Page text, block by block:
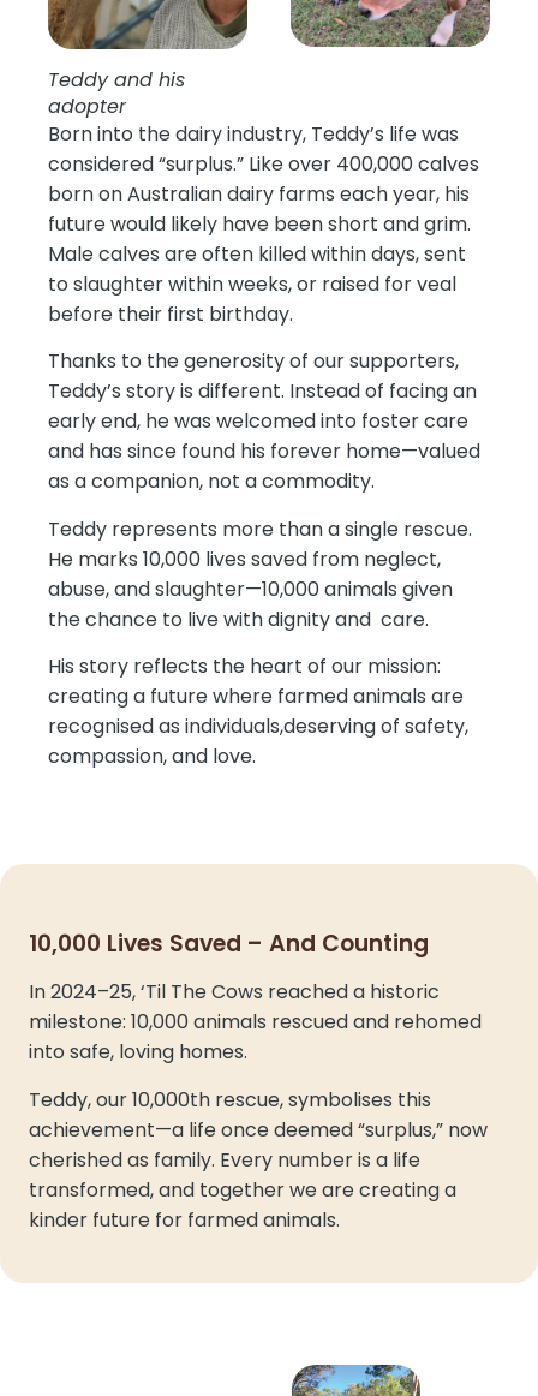
Teddy and his
adopter
Born into the dairy industry, Teddy’s life was
considered “surplus.” Like over 400,000 calves
born on Australian dairy farms each year, his
future would likely have been short and grim.
Male calves are often killed within days, sent
to slaughter within weeks, or raised for veal
before their first birthday.
Thanks to the generosity of our supporters,
Teddy’s story is different. Instead of facing an
early end, he was welcomed into foster care
and has since found his forever home—valued
as a companion, not a commodity.
Teddy represents more than a single rescue.
He marks 10,000 lives saved from neglect,
abuse, and slaughter—10,000 animals given
the chance to live with dignity and care.
His story reflects the heart of our mission:
creating a future where farmed animals are
recognised as individuals,deserving of safety,
compassion, and love.
10,000 Lives Saved – And Counting
In 2024–25, ‘Til The Cows reached a historic
milestone: 10,000 animals rescued and rehomed
into safe, loving homes.
Teddy, our 10,000th rescue, symbolises this
achievement—a life once deemed “surplus,” now
cherished as family. Every number is a life
transformed, and together we are creating a
kinder future for farmed animals.